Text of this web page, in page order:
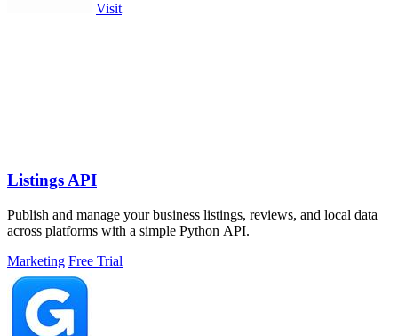
Visit
Listings API
Publish and manage your business listings, reviews, and local data
across platforms with a simple Python API.
Marketing Free Trial